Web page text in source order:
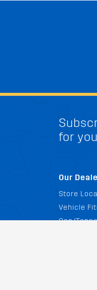
for
Our
Store
Vehicle
Cap/